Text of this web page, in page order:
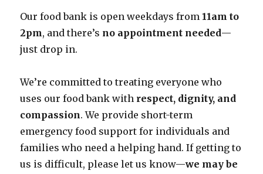
Our food bank is open weekdays from11am to
2pm, and there’s no appointment needed—
just drop in.
We’re committed to treating everyone who
uses our food bank with respect, dignity, and
compassion. We provide short-term
emergency food support for individuals and
families who need a helping hand. If getting to
us is difficult, please let us know—we may be